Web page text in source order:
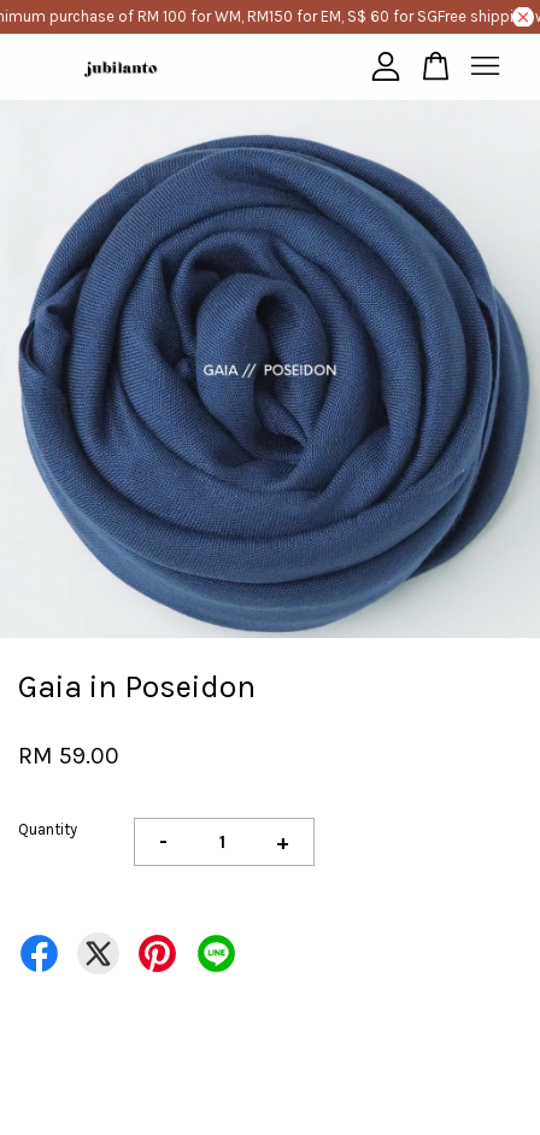
purchase of RM 100 for WM, RM150 for EM, S$ 60 for SGFree shipping
Gaia in Poseidon
RM 59.00
Quantity - +
CONTINUE SHOPPING